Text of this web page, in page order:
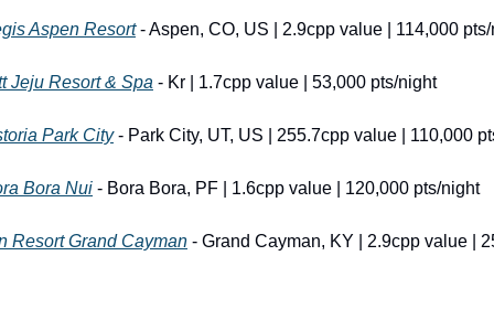
Aspen Resort - Aspen, CO, US | 2.9cpp value | 114,000
Jeju Resort & Spa - Kr | 1.7cpp value | 53,000 pts/night
Park City - Park City, UT, US | 255.7cpp value | 110,000
Bora Nui - Bora Bora, PF | 1.6cpp value | 120,000 pts/night
Resort Grand Cayman - Grand Cayman, KY | 2.9cpp value |